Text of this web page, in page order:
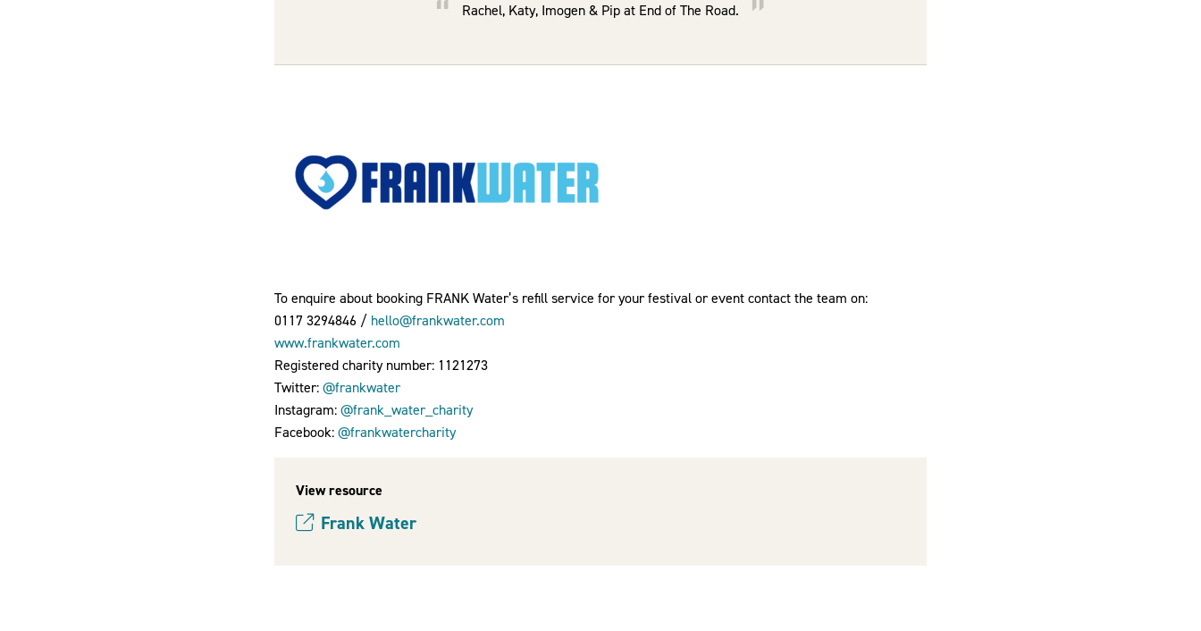
Rachel, Katy, Imogen & Pip at End of The Road.
To enquire about booking FRANK Water’s refill service for your festival or event contact the team on:
0117 3294846 / hello@frankwater.com
www.frankwater.com
Registered charity number: 1121273
Twitter:@frankwater
Instagram:@frank_water_charity
Facebook:@frankwatercharity
View resource
Frank Water
(opens new window)